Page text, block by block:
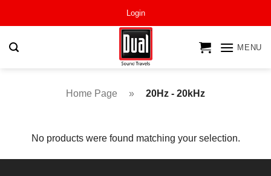
Login
MENU
Home Page » 20Hz - 20kHz
No products were found matching your selection.